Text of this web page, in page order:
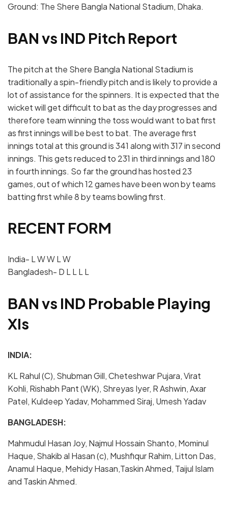
Ground: The Shere Bangla National Stadium, Dhaka.
BAN vs IND Pitch Report
The pitch at the Shere Bangla National Stadium is
traditionally a spin-friendly pitch and is likely to provide a
lot of assistance for the spinners. It is expected that the
wicket will get difficult to bat as the day progresses and
therefore team winning the toss would want to bat first
as first innings will be best to bat. The average first
innings total at this ground is 341 along with 317 in second
innings. This gets reduced to 231 in third innings and 180
in fourth innings. So far the ground has hosted 23
games, out of which 12 games have been won by teams
batting first while 8 by teams bowling first.
RECENT FORM
India- L W W L W
Bangladesh- D L L L L
BAN vs IND Probable Playing
XIs
INDIA:
KL Rahul (C), Shubman Gill, Cheteshwar Pujara, Virat
Kohli, Rishabh Pant (WK), Shreyas Iyer, R Ashwin, Axar
Patel, Kuldeep Yadav, Mohammed Siraj, Umesh Yadav
BANGLADESH:
Mahmudul Hasan Joy, Najmul Hossain Shanto, Mominul
Haque, Shakib al Hasan (c), Mushfiqur Rahim, Litton Das,
Anamul Haque, Mehidy Hasan,Taskin Ahmed, Taijul Islam
and Taskin Ahmed.